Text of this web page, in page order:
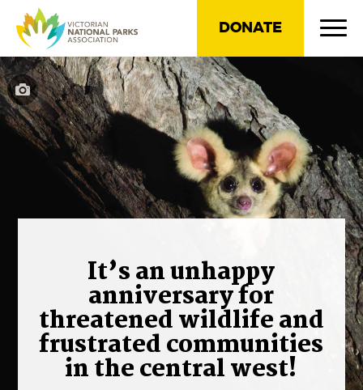
DONATE
It’s an unhappy
anniversary for
threatened wildlife and
frustrated communities
in the central west!